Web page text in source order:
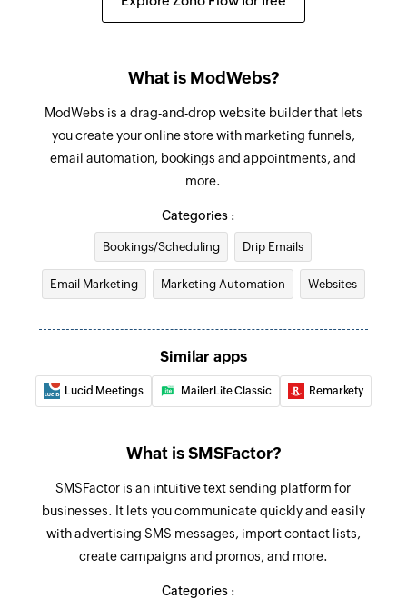
What is ModWebs?
ModWebs is a drag-and-drop website builder that lets
you create your online store with marketing funnels,
email automation, bookings and appointments, and
more.
Categories :
Bookings/Scheduling Drip Emails
Email Marketing Marketing Automation Websites
Similar apps
Lucid Meetings MailerLite Classic Remarkety
What is SMSFactor?
SMSFactor is an intuitive text sending platform for
businesses. It lets you communicate quickly and easily
with advertising SMS messages, import contact lists,
create campaigns and promos, and more.
Categories :